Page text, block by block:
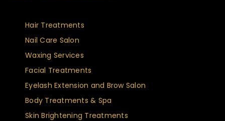
Hair Treatments
Nail Care Salon
Waxing Services
Facial Treatments
Eyelash Extension and Brow Salon
Body Treatments & Spa
Skin Brightening Treatments